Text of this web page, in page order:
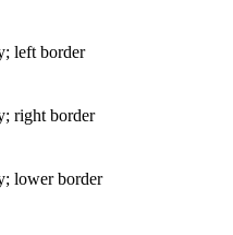
left border
right border
lower border